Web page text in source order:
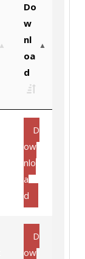
Do
w
nl
oa
d
D
ow
nlo
a
d
D
ow